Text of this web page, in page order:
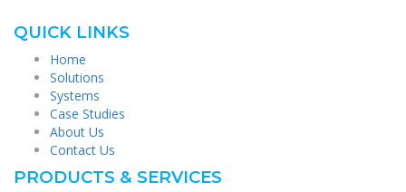
QUICK LINKS
Home
Solutions
Systems
Case Studies
About Us
Contact Us
PRODUCTS & SERVICES